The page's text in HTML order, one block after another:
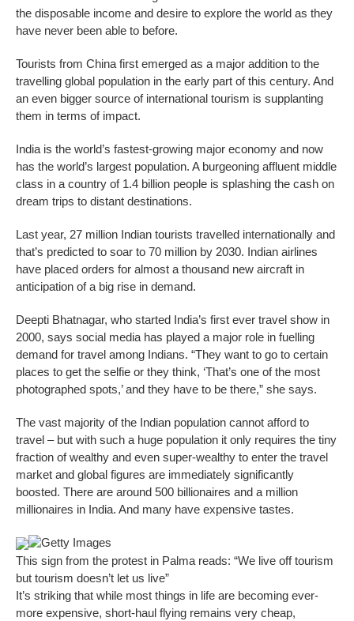
the disposable income and desire to explore the world as they
have never been able to before.
Tourists from China first emerged as a major addition to the
travelling global population in the early part of this century. And
an even bigger source of international tourism is supplanting
them in terms of impact.
India is the world’s fastest-growing major economy and now
has the world’s largest population. A burgeoning affluent middle
class in a country of 1.4 billion people is splashing the cash on
dream trips to distant destinations.
Last year, 27 million Indian tourists travelled internationally and
that’s predicted to soar to 70 million by 2030. Indian airlines
have placed orders for almost a thousand new aircraft in
anticipation of a big rise in demand.
Deepti Bhatnagar, who started India’s first ever travel show in
2000, says social media has played a major role in fuelling
demand for travel among Indians. “They want to go to certain
places to get the selfie or they think, ‘That’s one of the most
photographed spots,’ and they have to be there,” she says.
The vast majority of the Indian population cannot afford to
travel – but with such a huge population it only requires the tiny
fraction of wealthy and even super-wealthy to enter the travel
market and global figures are immediately significantly
boosted. There are around 500 billionaires and a million
millionaires in India. And many have expensive tastes.
Getty Images
This sign from the protest in Palma reads: “We live off tourism
but tourism doesn’t let us live”
It’s striking that while most things in life are becoming ever-
more expensive, short-haul flying remains very cheap,